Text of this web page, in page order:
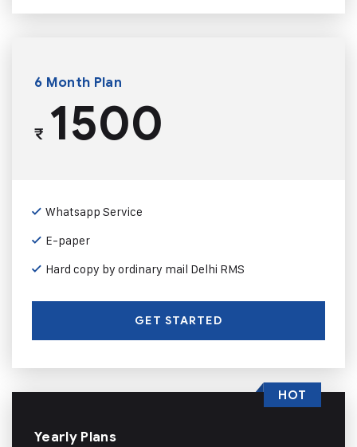
6 Month Plan
₹1500
Whatsapp Service
E-paper
Hard copy by ordinary mail Delhi RMS
GET STARTED
Yearly Plans
HOT